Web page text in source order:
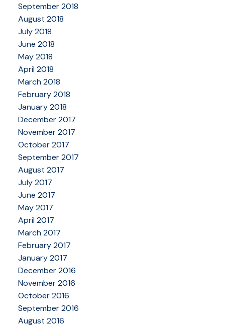
September 2018
August 2018
July 2018
June 2018
May 2018
April 2018
March 2018
February 2018
January 2018
December 2017
November 2017
October 2017
September 2017
August 2017
July 2017
June 2017
May 2017
April 2017
March 2017
February 2017
January 2017
December 2016
November 2016
October 2016
September 2016
August 2016